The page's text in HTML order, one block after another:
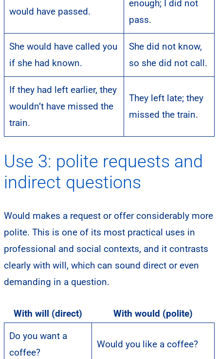
would have passed.
enough; I did not
pass.
She would have called you
if she had known.
She did not know,
so she did not call.
If they had left earlier, they
wouldn’t have missed the
train.
They left late; they
missed the train.
Use 3: polite requests and
indirect questions
Would makes a request or offer considerably more
polite. This is one of its most practical uses in
professional and social contexts, and it contrasts
clearly with will, which can sound direct or even
demanding in a question.
With will (direct)
With would (polite)
Do you want a
coffee?
Would you like a coffee?